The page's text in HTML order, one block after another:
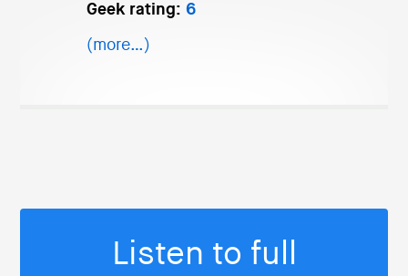
Geek rating: 6
(more…)
Listen to full